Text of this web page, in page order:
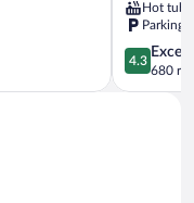
Hot tub
Parking
4.3
out
of
4.3
680